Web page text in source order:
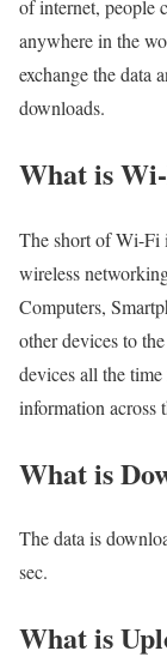
of internet, people
anywhere in the
exchange the data
downloads.
What is
The short of Wi-Fi
wireless
Computers,
other devices to
devices all the
information across
What is
The data is
sec.
What is